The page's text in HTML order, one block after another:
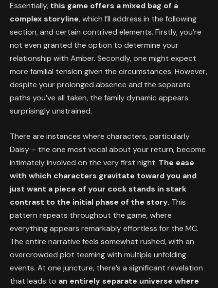
Essentially, this game offers a mixed bag of a
complex storyline, which I’ll address in the following
section, and certain contrived elements. Firstly, you’re
not even granted the option to determine your
relationship with Amber. Secondly, one might expect
more familial tension given the circumstances. However,
despite your prolonged absence and the separate
paths you’ve all taken, the family dynamic appears
surprisingly unstrained.
There are instances where characters, particularly
Daisy – the one most vocal about your return, become
intimately involved on the very first night. The ease
with which characters gravitate toward you and
just want a piece of your cock stands in stark
contrast to the initial phase of the story. This
pattern repeats throughout the game, where
everything appears remarkably effortless for the MC.
The entire narrative feels somewhat rushed, with an
overcrowded plot teeming with multiple unfolding
events. At one juncture, there’s a significant revelation
that leads to an entirely separate universe where